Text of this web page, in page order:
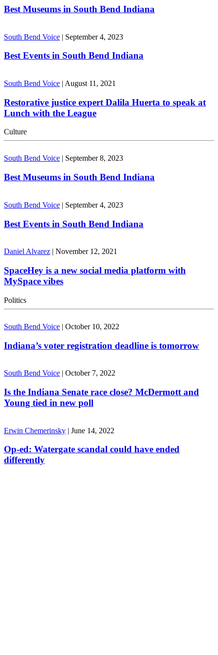
Best Museums in South Bend Indiana
South Bend Voice | September 4, 2023
Best Events in South Bend Indiana
South Bend Voice | August 11, 2021
Restorative justice expert Dalila Huerta to speak at
Lunch with the League
Culture
South Bend Voice September 8, 2023
Best Museums in South Bend Indiana
South Bend Voice | September 4, 2023
Best Events in South Bend Indiana
Daniel Alvarez | November 12, 2021
SpaceHey is a new social media platform with
MySpace vibes
Politics
South Bend Voice | October 10, 2022
Indiana’s voter registration deadline is tomorrow
South Bend Voice | October 7, 2022
Is the Indiana Senate race close? McDermott and
Young tied in new poll
Erwin Chemerinsky | June 14, 2022
Op-ed: Watergate scandal could have ended
differently